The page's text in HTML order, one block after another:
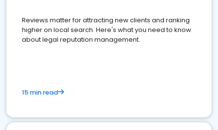
Reviews matter for attracting new clients and ranking
higher on local search. Here's what you need to know
about legal reputation management.
15 min read